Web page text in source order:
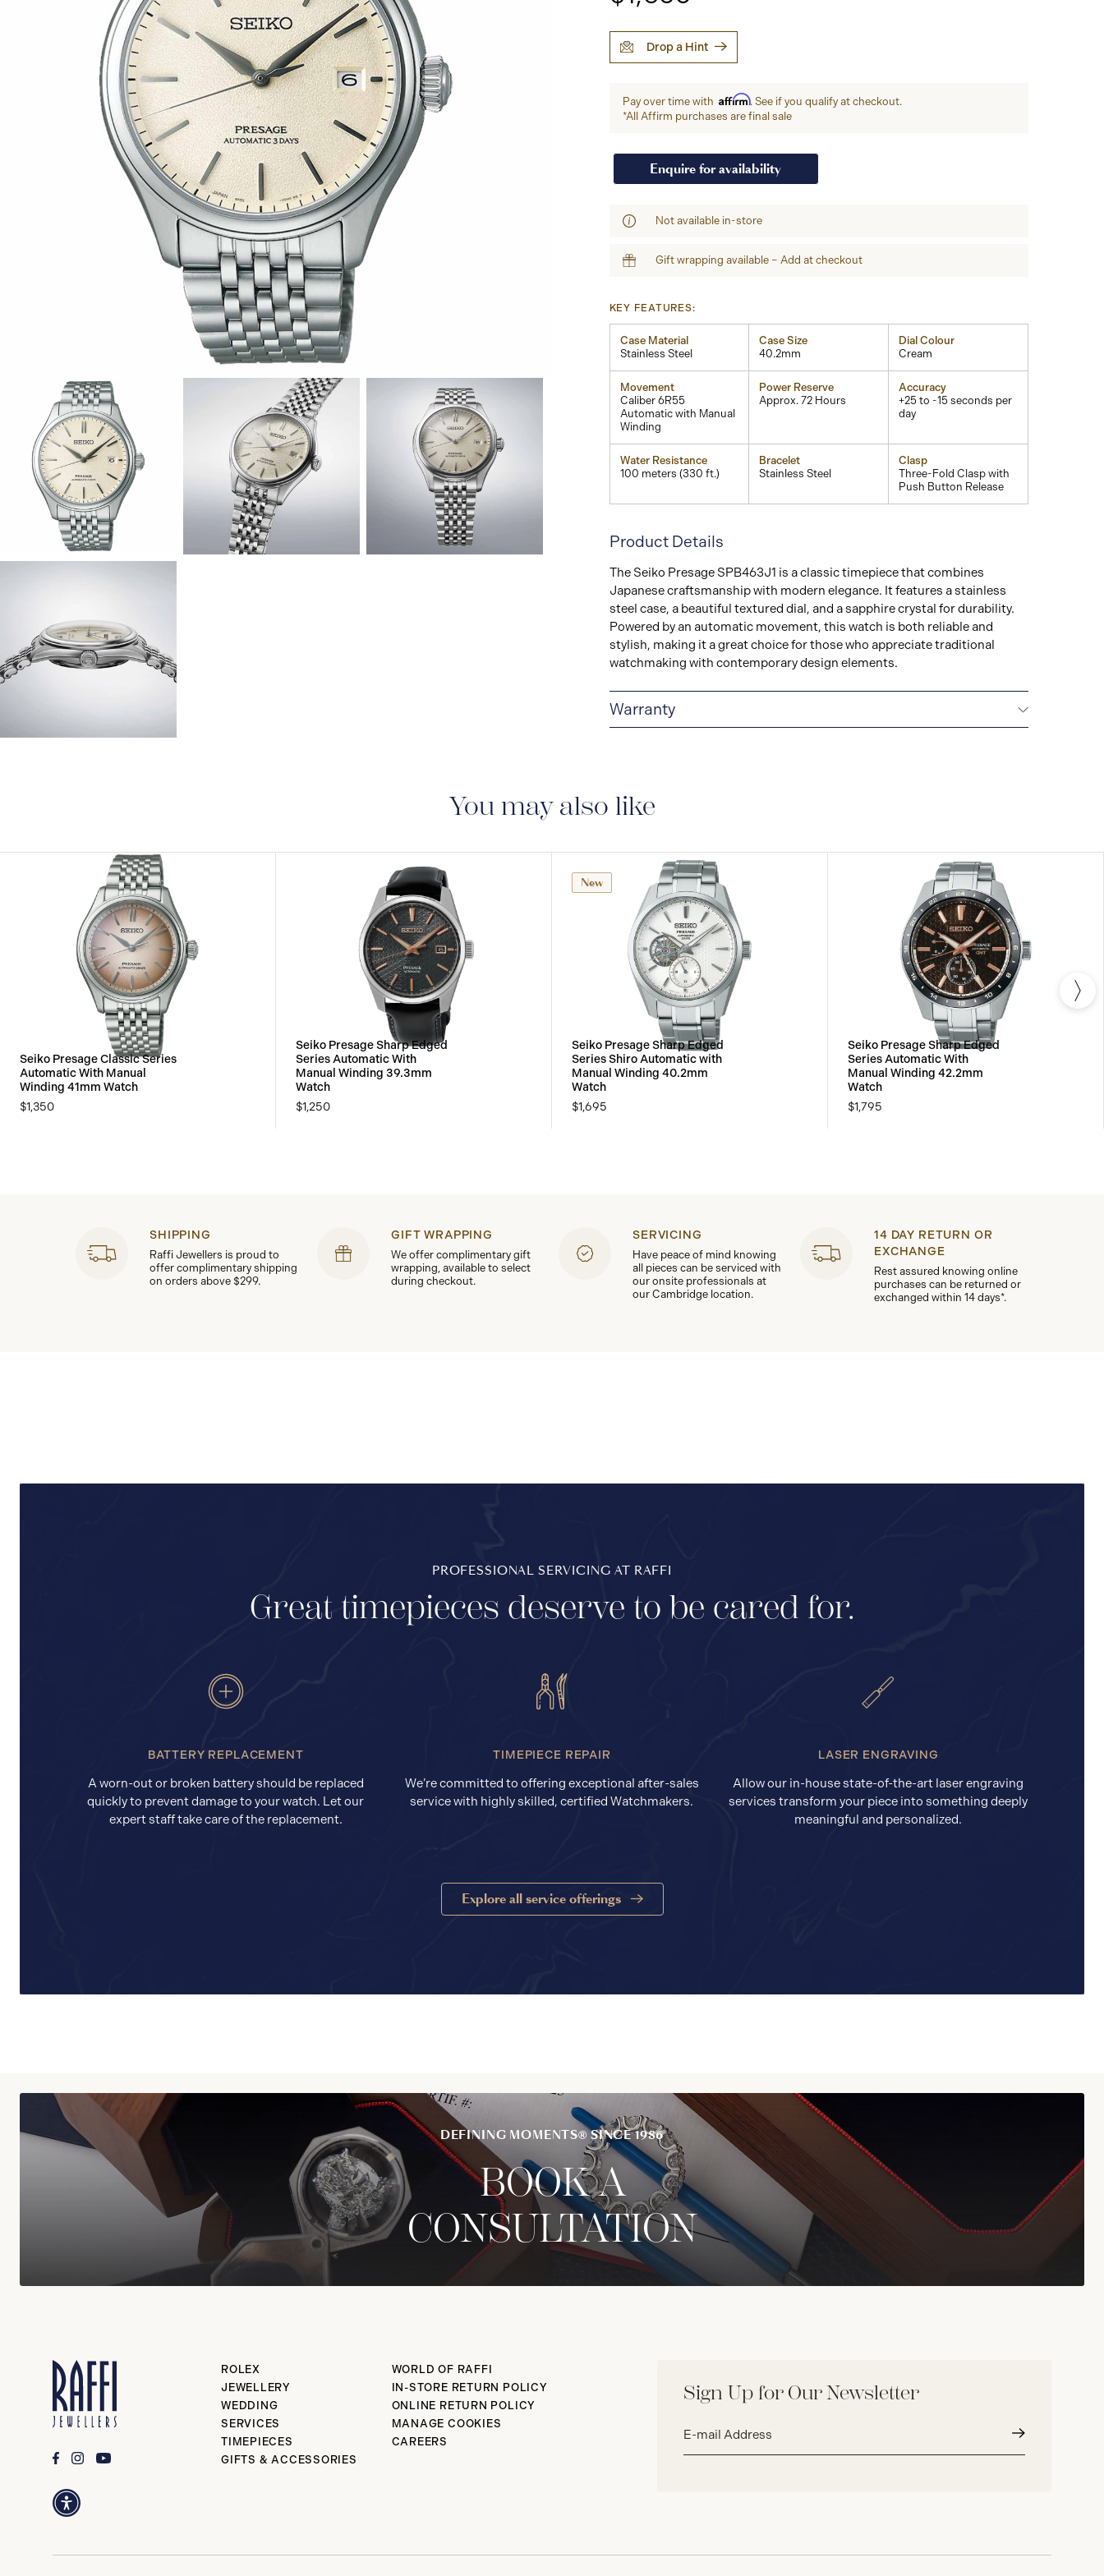
View
Drop a Hint
Pay over time with Affirm. See if you qualify at checkout.
*All Affirm purchases are final sale
Enquire for availability
Not available in-store
Gift wrapping available – Add at checkout
KEY FEATURES:
Case Material
Stainless Steel
Case Size
40.2mm
Dial Colour
Cream
Movement
Caliber 6R55
Automatic with Manual
Winding
Power Reserve
Approx. 72 Hours
Accuracy
+25 to -15 seconds per
day
Water Resistance
100 meters (330 ft.)
Bracelet
Stainless Steel
Clasp
Three-Fold Clasp with
Push Button Release
Product Details
The Seiko Presage SPB463J1 is a classic timepiece that combines
Japanese craftsmanship with modern elegance. It features a stainless
steel case, a beautiful textured dial, and a sapphire crystal for durability.
Powered by an automatic movement, this watch is both reliable and
stylish, making it a great choice for those who appreciate traditional
watchmaking with contemporary design elements.
Warranty
You may also like
Seiko Presage Classic Series
Automatic With Manual
Winding 41mm Watch
$1,350
Seiko Presage Sharp Edged
Series Automatic With
Manual Winding 39.3mm
Watch
$1,250
New
Seiko Presage Sharp Edged
Series Shiro Automatic with
Manual Winding 40.2mm
Watch
$1,695
Seiko Presage Sharp Edged
Series Automatic With
Manual Winding 42.2mm
Watch
$1,795
SHIPPING
Raffi Jewellers is proud to
offer complimentary shipping
on orders above $299.
GIFT WRAPPING
We offer complimentary gift
wrapping, available to select
during checkout.
SERVICING
Have peace of mind knowing
all pieces can be serviced with
our onsite professionals at
our Cambridge location.
14 DAY RETURN OR
EXCHANGE
Rest assured knowing online
purchases can be returned or
exchanged within 14 days*.
PROFESSIONAL SERVICING AT RAFFI
Great timepieces deserve to be cared for.
BATTERY REPLACEMENT
A worn-out or broken battery should be replaced
quickly to prevent damage to your watch. Let our
expert staff take care of the replacement.
TIMEPIECE REPAIR
We’re committed to offering exceptional after-sales
service with highly skilled, certified Watchmakers.
LASER ENGRAVING
Allow our in-house state-of-the-art laser engraving
services transform your piece into something deeply
meaningful and personalized.
Explore all service offerings
DEFINING MOMENTS® SINCE 1986
BOOK A
CONSULTATION
Sign Up for Our Newsletter
address*
ROLEX
JEWELLERY
WEDDING
SERVICES
TIMEPIECES
GIFTS & ACCESSORIES
WORLD OF RAFFI
IN-STORE RETURN POLICY
ONLINE RETURN POLICY
MANAGE COOKIES
CAREERS